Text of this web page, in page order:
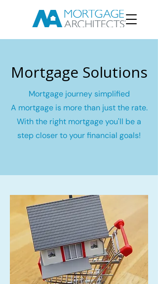
Mortgage Solutions
Mortgage journey simplified
A mortgage is more than just the rate.
With the right mortgage you'll be a
step closer to your financial goals!